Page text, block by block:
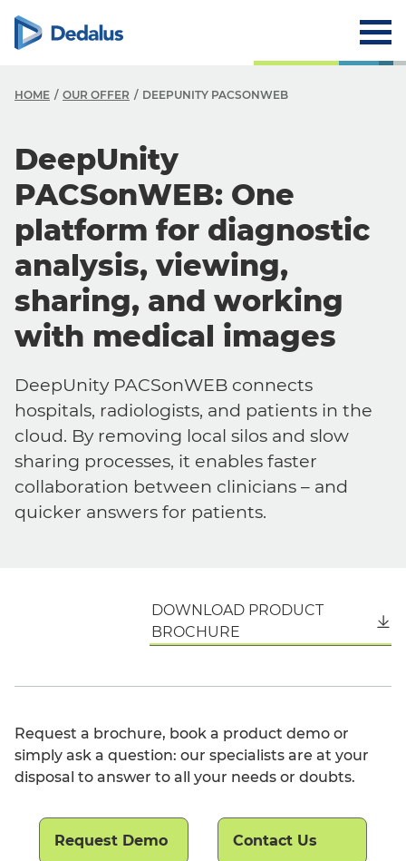
HOME OUR OFFER DEEPUNITY PACSONWEB
DeepUnity
PACSonWEB: One
platform for diagnostic
analysis, viewing,
sharing, and working
with medical images
DeepUnity PACSonWEB connects
hospitals, radiologists, and patients in the
cloud. By removing local silos and slow
sharing processes, it enables faster
collaboration between clinicians – and
quicker answers for patients.
DOWNLOAD PRODUCT
BROCHURE
Request a brochure, book a product demo or
simply ask a question: our specialists are at your
disposal to answer to all your needs or doubts.
Request Demo Contact Us